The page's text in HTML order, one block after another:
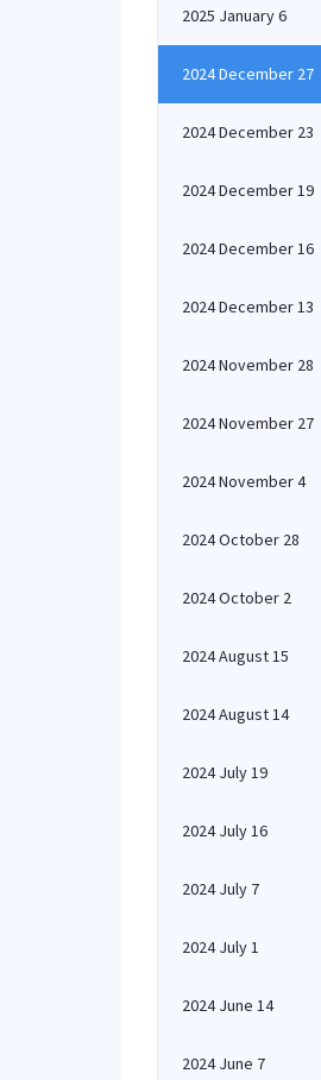
2025 January 6
2024 December 27
2024 December 23
2024 December 19
2024 December 16
2024 December 13
2024 November 28
2024 November 27
2024 November 4
2024 October 28
2024 October 2
2024 August 15
2024 August 14
2024 July 19
2024 July 16
2024 July 7
2024 July 1
2024 June 14
2024 June 7